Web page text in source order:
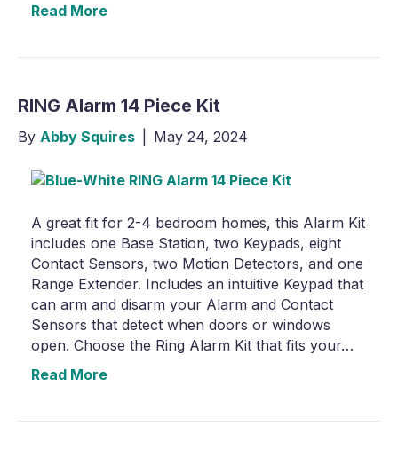
Read More
RING Alarm 14 Piece Kit
By Abby Squires May 24, 2024
A great fit for 2-4 bedroom homes, this Alarm Kit
includes one Base Station, two Keypads, eight
Contact Sensors, two Motion Detectors, and one
Range Extender. Includes an intuitive Keypad that
can arm and disarm your Alarm and Contact
Sensors that detect when doors or windows
open. Choose the Ring Alarm Kit that fits your…
Read More